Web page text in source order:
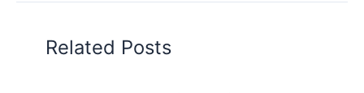
Related Posts